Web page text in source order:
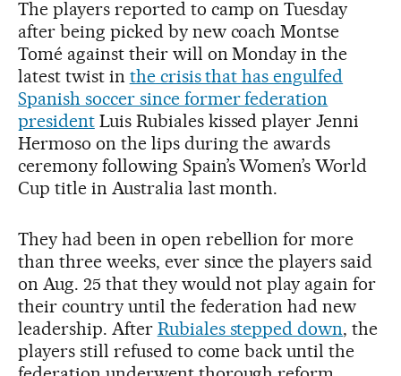
The players reported to camp on Tuesday
after being picked by new coach Montse
Tomé against their will on Monday in the
latest twist in the crisis that has engulfed
Spanish soccer since former federation
presidentLuis Rubiales kissed player Jenni
Hermoso on the lips during the awards
ceremony following Spain’s Women’s World
Cup title in Australia last month.
They had been in open rebellion for more
than three weeks, ever since the players said
on Aug. 25 that they would not play again for
their country until the federation had new
leadership. After Rubiales stepped down, the
players still refused to come back until the